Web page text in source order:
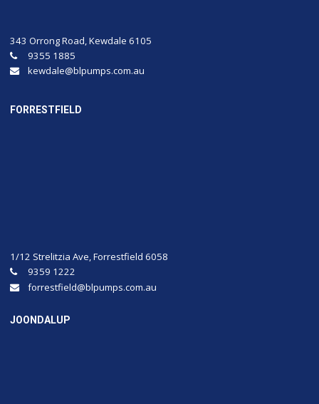
343 Orrong Road, Kewdale 6105
9355 1885
kewdale@blpumps.com.au
FORRESTFIELD
1/12 Strelitzia Ave, Forrestfield 6058
9359 1222
forrestfield@blpumps.com.au
JOONDALUP